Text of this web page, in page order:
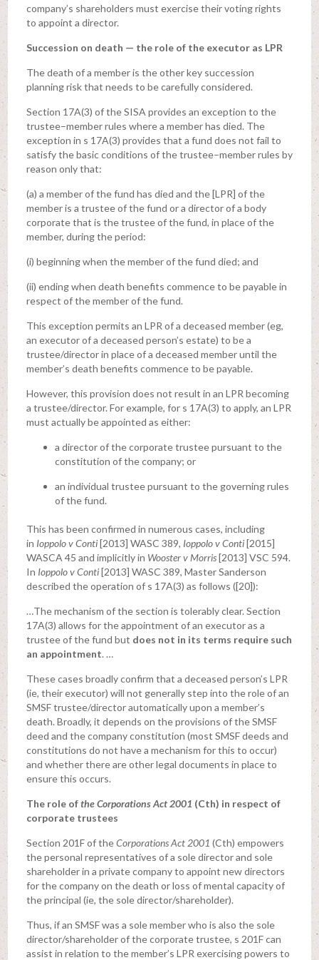
company’s shareholders must exercise their voting rights
to appoint a director.
Succession on death — the role of the executor as LPR
The death of a member is the other key succession
planning risk that needs to be carefully considered.
Section 17A(3) of the SISA provides an exception to the
trustee–member rules where a member has died. The
exception in s 17A(3) provides that a fund does not fail to
satisfy the basic conditions of the trustee–member rules by
reason only that:
(a) a member of the fund has died and the [LPR] of the
member is a trustee of the fund or a director of a body
corporate that is the trustee of the fund, in place of the
member, during the period:
(i) beginning when the member of the fund died; and
(ii) ending when death benefits commence to be payable in
respect of the member of the fund.
This exception permits an LPR of a deceased member (eg,
an executor of a deceased person’s estate) to be a
trustee/director in place of a deceased member until the
member’s death benefits commence to be payable.
However, this provision does not result in an LPR becoming
a trustee/director. For example, for s 17A(3) to apply, an LPR
must actually be appointed as either:
a director of the corporate trustee pursuant to the
constitution of the company; or
an individual trustee pursuant to the governing rules
of the fund.
This has been confirmed in numerous cases, including
in Ioppolo v Conti[2013] WASC 389, Ioppolo v Conti[2015]
WASCA 45 and implicitly in Wooster v Morris[2013] VSC 594.
In Ioppolo v Conti[2013] WASC 389, Master Sanderson
described the operation of s 17A(3) as follows ([20]):
…The mechanism of the section is tolerably clear. Section
17A(3) allows for the appointment of an executor as a
trustee of the fund but does not in its terms require such
an appointment. …
These cases broadly confirm that a deceased person’s LPR
(ie, their executor) will not generally step into the role of an
SMSF trustee/director automatically upon a member’s
death. Broadly, it depends on the provisions of the SMSF
deed and the company constitution (most SMSF deeds and
constitutions do not have a mechanism for this to occur)
and whether there are other legal documents in place to
ensure this occurs.
The role ofthe Corporations Act 2001 (Cth) in respect of
corporate trustees
Section 201F of theCorporations Act 2001 (Cth) empowers
the personal representatives of a sole director and sole
shareholder in a private company to appoint new directors
for the company on the death or loss of mental capacity of
the principal (ie, the sole director/shareholder).
Thus, if an SMSF was a sole member who is also the sole
director/shareholder of the corporate trustee, s 201F can
assist in relation to the member’s LPR exercising powers to